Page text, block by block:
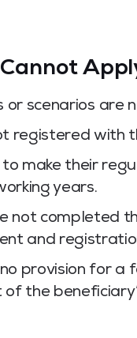
or scenarios are
registered with
make their
years.
not completed
and
provision for a
of the